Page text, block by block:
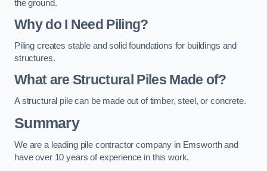
the ground.
Why do I Need Piling?
Piling creates stable and solid foundations for buildings and
structures.
What are Structural Piles Made of?
A structural pile can be made out of timber, steel, or concrete.
Summary
We are a leading pile contractor company in Emsworth and
have over 10 years of experience in this work.